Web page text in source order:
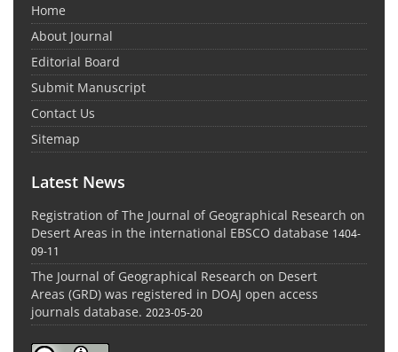
Home
About Journal
Editorial Board
Submit Manuscript
Contact Us
Sitemap
Latest News
Registration of The Journal of Geographical Research on
Desert Areas in the international EBSCO database 1404-
09-11
The Journal of Geographical Research on Desert
Areas (GRD) was registered in DOAJ open access
journals database. 2023-05-20